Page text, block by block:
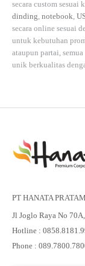
secara custom sesuai
dinding, notebook,
secara online sesuai
untuk kebutuhan
ataupun partai,
unik berkualitas
PT HANATA
Jl Joglo Raya No
Hotline :
Phone :